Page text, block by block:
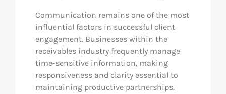
Communication remains one of the most
influential factors in successful client
engagement. Businesses within the
receivables industry frequently manage
time-sensitive information, making
responsiveness and clarity essential to
maintaining productive partnerships.